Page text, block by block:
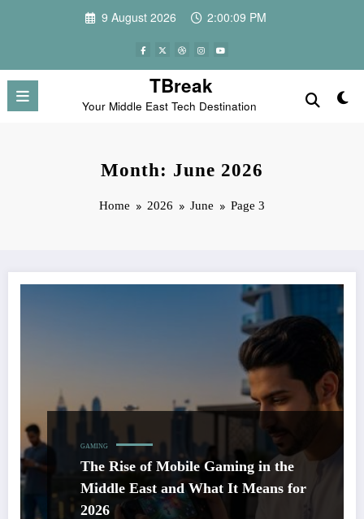
9 August 2026 2:00:09 PM
TBreak
Your Middle East Tech Destination
Month: June 2026
Home 2026 June Page 3
GAMING
The Rise of Mobile Gaming in the
Middle East and What It Means for
2026